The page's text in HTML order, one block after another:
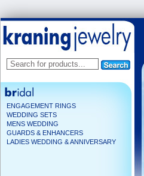
ENGAGEMENT RINGS
WEDDING SETS
MENS WEDDING
GUARDS & ENHANCERS
LADIES WEDDING & ANNIVERSARY